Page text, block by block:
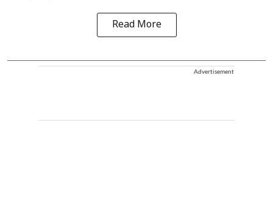
Read More
Advertisement